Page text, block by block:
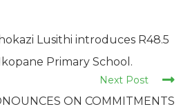
Lusithi introduces R48.5
Primary School.
Next Post
ON COMMITMENTS